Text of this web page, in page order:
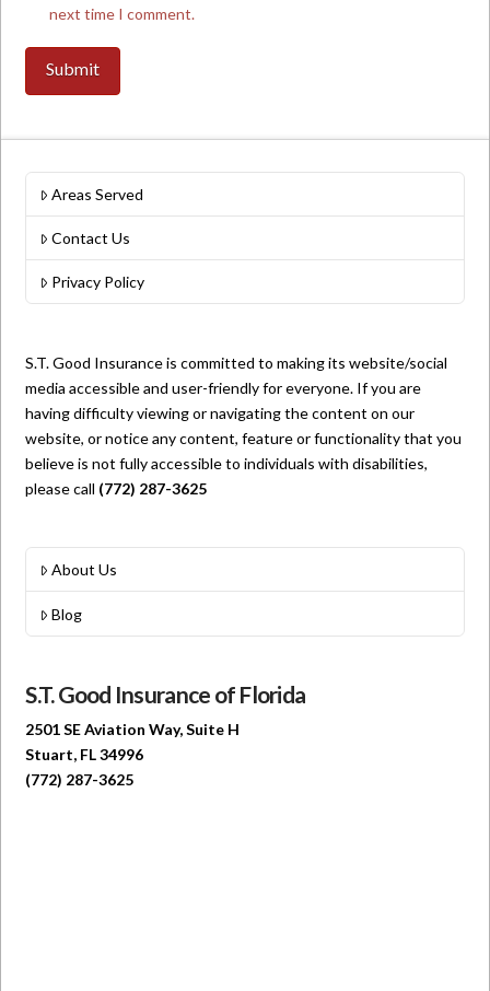
next time I comment.
Areas Served
Contact Us
Privacy Policy
S.T. Good Insurance is committed to making its website/social
media accessible and user-friendly for everyone. If you are
having difficulty viewing or navigating the content on our
website, or notice any content, feature or functionality that you
believe is not fully accessible to individuals with disabilities,
please call (772) 287-3625
About Us
Blog
S.T. Good Insurance of Florida
2501 SE Aviation Way, Suite H
Stuart, FL 34996
(772) 287-3625